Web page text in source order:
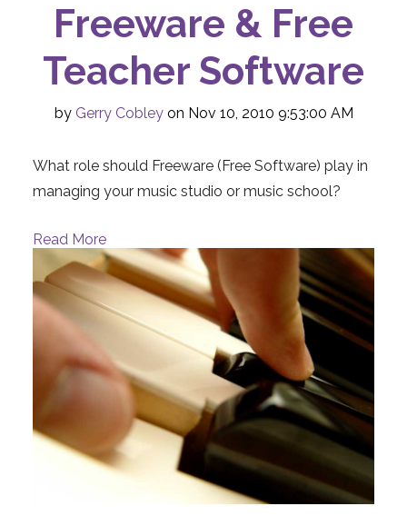
Freeware & Free
Teacher Software
by Gerry Cobleyon Nov 10, 2010 9:53:00 AM
What role should Freeware (Free Software) play in
managing your music studio or music school?
Read More